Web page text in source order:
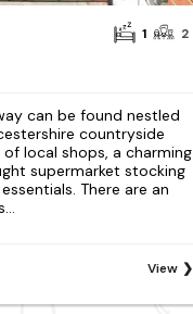
1 2
can be found nestled
countryside
local shops, a charming
supermarket stocking
There are an
View